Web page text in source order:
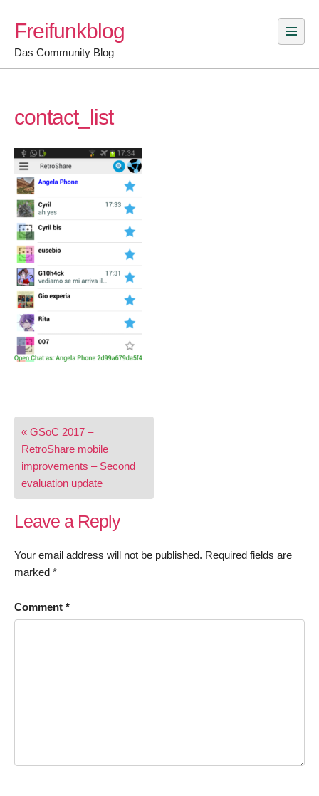
content
Freifunkblog
Das Community Blog
contact_list
Post
navigation
« GSoC 2017 –
RetroShare mobile
improvements – Second
evaluation update
Leave a Reply
Your email address will not be published. Required fields are
marked *
Comment *